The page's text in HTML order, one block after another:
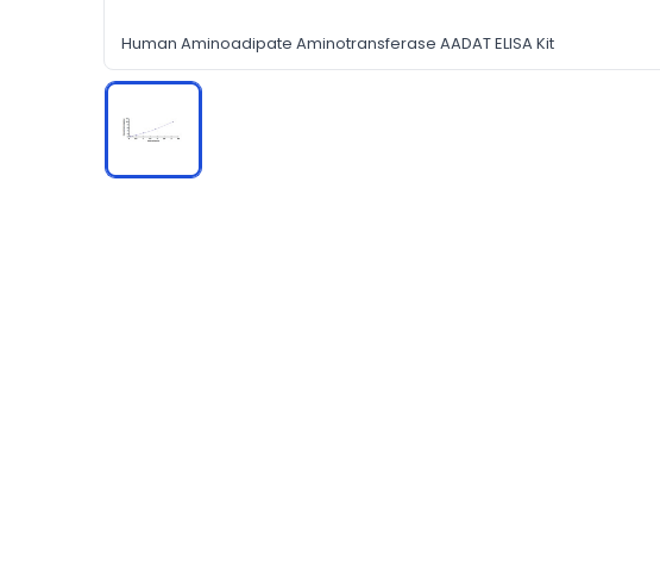
Human Aminoadipate Aminotransferase AADAT ELISA Kit